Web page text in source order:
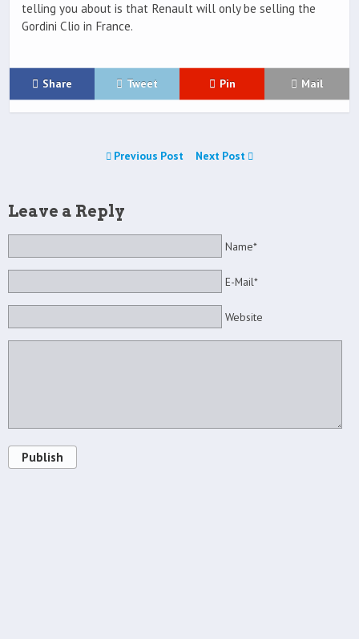
telling you about is that Renault will only be selling the
Gordini Clio in France.
Share Tweet Pin Mail
Previous Post Next Post
Leave a Reply
Name*
E-Mail*
Website
Publish